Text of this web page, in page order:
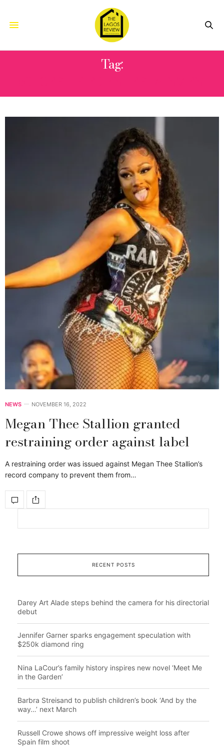
Tag:
NEWS NOVEMBER 16, 2022
Megan Thee Stallion granted
restraining order against label
A restraining order was issued against Megan Thee Stallion’s
record company to prevent them from…
RECENT POSTS
Darey Art Alade steps behind the camera for his directorial
debut
Jennifer Garner sparks engagement speculation with
$250k diamond ring
Nina LaCour’s family history inspires new novel ‘Meet Me
in the Garden’
Barbra Streisand to publish children’s book ‘And by the
way…’ next March
Russell Crowe shows off impressive weight loss after
Spain film shoot